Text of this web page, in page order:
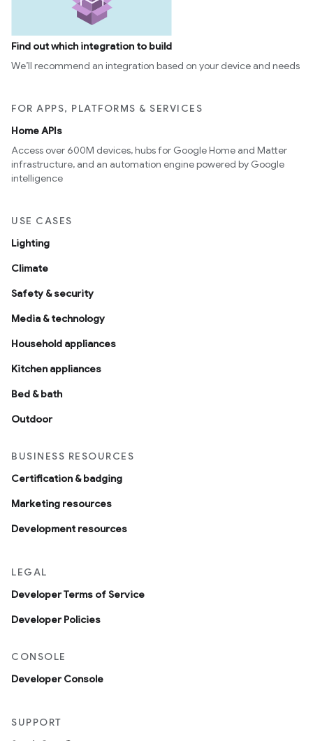
Find out which integration to build
We’ll recommend an integration based on your device and needs
FOR APPS, PLATFORMS & SERVICES
Home APIs
Access over 600M devices, hubs for Google Home and Matter
infrastructure, and an automation engine powered by Google
intelligence
USE CASES
Lighting
Climate
Safety & security
Media & technology
Household appliances
Kitchen appliances
Bed & bath
Outdoor
BUSINESS RESOURCES
Certification & badging
Marketing resources
Development resources
LEGAL
Developer Terms of Service
Developer Policies
CONSOLE
Developer Console
SUPPORT